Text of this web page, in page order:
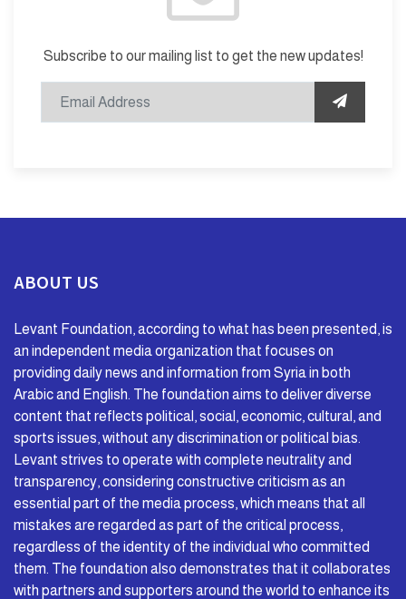
Subscribe to our mailing list to get the new updates!
ABOUT US
Levant Foundation, according to what has been presented, is
an independent media organization that focuses on
providing daily news and information from Syria in both
Arabic and English. The foundation aims to deliver diverse
content that reflects political, social, economic, cultural, and
sports issues, without any discrimination or political bias.
Levant strives to operate with complete neutrality and
transparency, considering constructive criticism as an
essential part of the media process, which means that all
mistakes are regarded as part of the critical process,
regardless of the identity of the individual who committed
them. The foundation also demonstrates that it collaborates
with partners and supporters around the world to enhance its